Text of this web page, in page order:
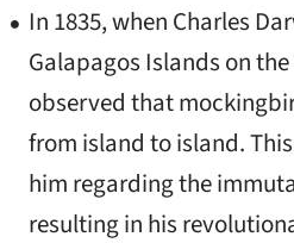
In 1835, when Charles
Galapagos Islands on
observed that
from island to island.
him regarding the
resulting in his